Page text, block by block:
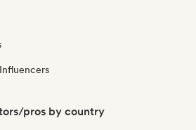
pros by country